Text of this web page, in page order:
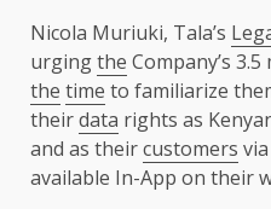
Nicola Muriuki, Tala’s
urgingthe Company’s
the time to familiarize
theirdata rights as
and as theircustomers
available In-App on their